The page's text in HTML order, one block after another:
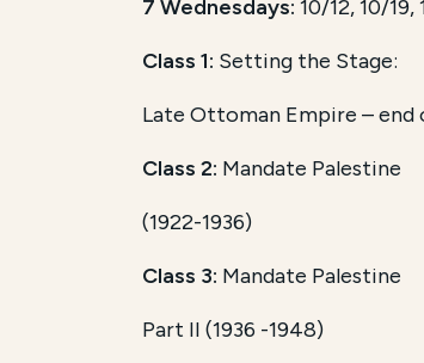
7 Wednesdays: 10/12, 10/19,
Class 1: Setting the Stage:
Late Ottoman Empire – end
Class 2: Mandate Palestine
(1922-1936)
Class 3: Mandate Palestine
Part II (1936 -1948)